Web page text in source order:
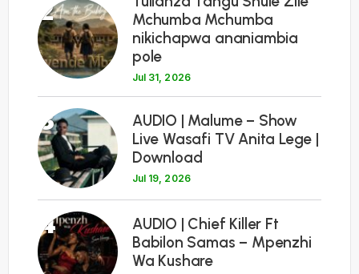
2
Mchumba Mchumba
nikichapwa ananiambia
pole
Jul 31, 2026
3
AUDIO | Malume – Show
Live Wasafi TV Anita Lege |
Download
Jul 19, 2026
4
AUDIO | Chief Killer Ft
Babilon Samas – Mpenzhi
Wa Kushare